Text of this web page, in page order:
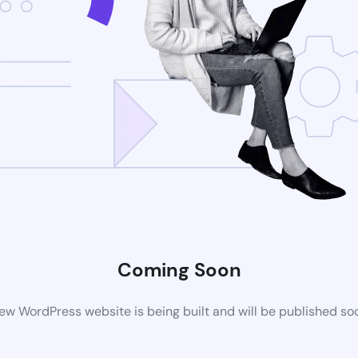
Coming Soon
WordPress website is being built and will be published